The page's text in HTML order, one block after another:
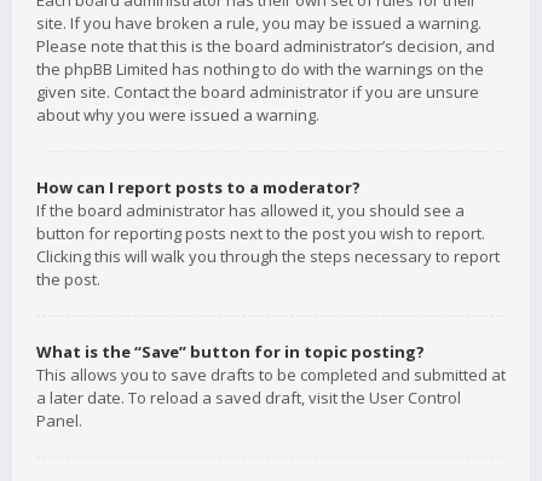
site. If you have broken a rule, you may be issued a warning.
Please note that this is the board administrator’s decision, and
the phpBB Limited has nothing to do with the warnings on the
given site. Contact the board administrator if you are unsure
about why you were issued a warning.
How can I report posts to a moderator?
If the board administrator has allowed it, you should see a
button for reporting posts next to the post you wish to report.
Clicking this will walk you through the steps necessary to report
the post.
What is the “Save” button for in topic posting?
This allows you to save drafts to be completed and submitted at
a later date. To reload a saved draft, visit the User Control
Panel.